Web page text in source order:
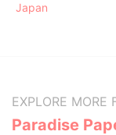
Japan
EXPLORE MORE
Paradise